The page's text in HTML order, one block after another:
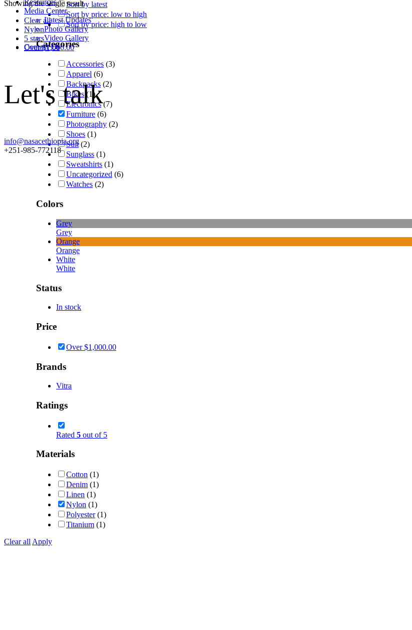
Resources
Media Center
Latest Updates
Photo Gallery
Video Gallery
Contact Us
Let's talk
info@nasacethiopia.org
+251-985-772118
Showing the single result
Clear all
Nylon
5 stars
Over$1,000.00
Sort by latest
Sort by price: low to high
Sort by price: high to low
Categories
Accessories (3)
Apparel (6)
Backpacks (2)
Bikes (1)
Electronics (7)
Furniture (6)
Photography (2)
Shoes (1)
Suit (2)
Sunglass (1)
Sweatshirts (1)
Uncategorized (6)
Watches (2)
Colors
Grey
Grey
Orange
Orange
White
White
Status
In stock
Price
Over$1,000.00
Brands
Vitra
Ratings
Rated 5 out of 5
Materials
Cotton (1)
Denim (1)
Linen (1)
Nylon (1)
Polyester (1)
Titanium (1)
Clear all Apply